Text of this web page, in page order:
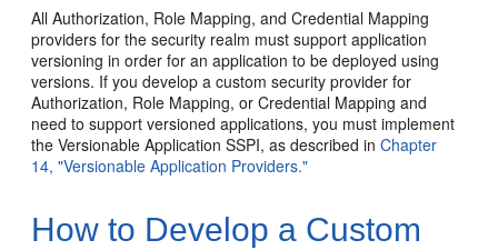
All Authorization, Role Mapping, and Credential Mapping
providers for the security realm must support application
versioning in order for an application to be deployed using
versions. If you develop a custom security provider for
Authorization, Role Mapping, or Credential Mapping and
need to support versioned applications, you must implement
the Versionable Application SSPI, as described inChapter
14, "Versionable Application Providers."
How to Develop a Custom